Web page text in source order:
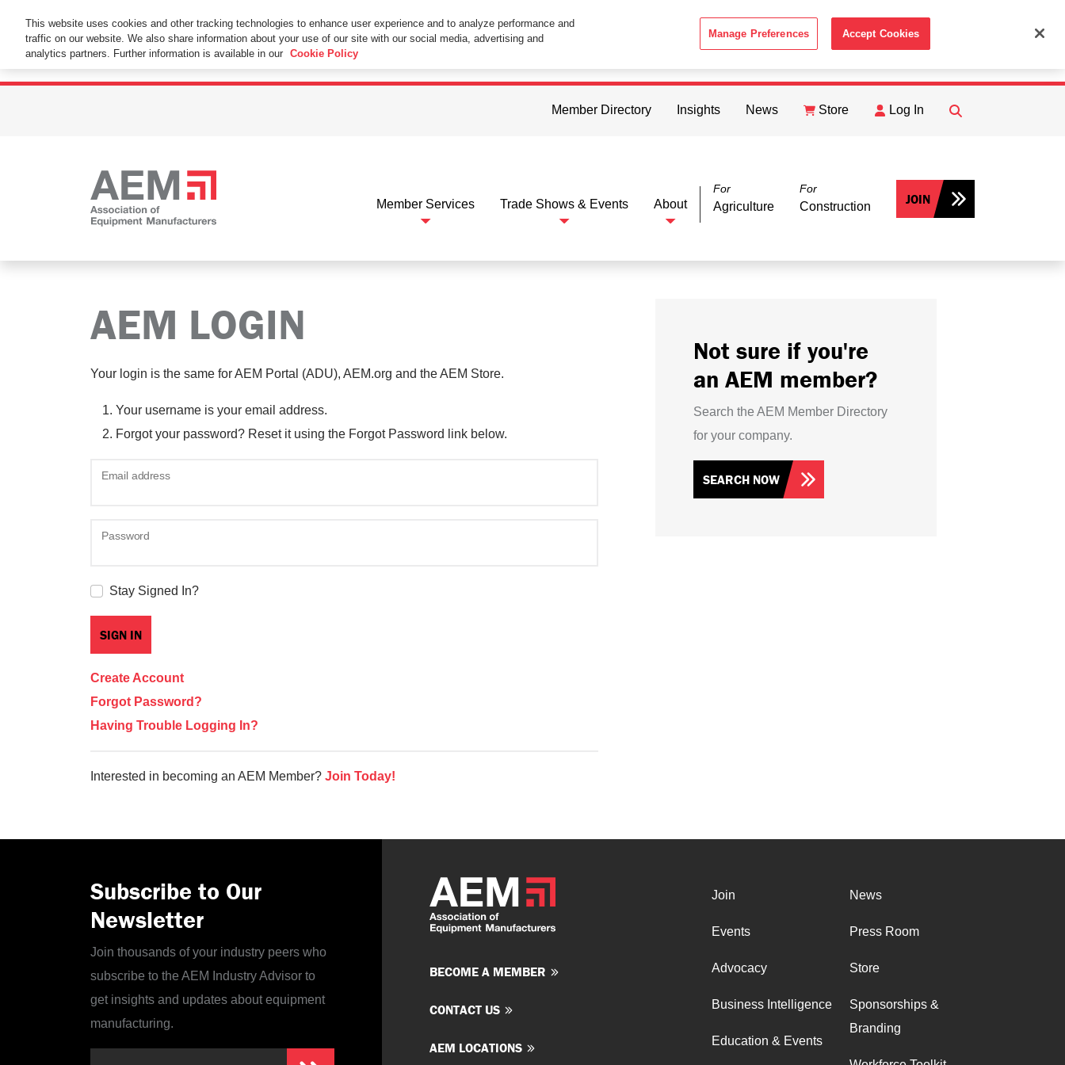
This Website Uses Cookies
By using this website without changing the cookie settings in your web browser you consent to all cookies in accordance with the ACCEPT
Member Directory Insights News Store Log In
FIND
Member Services Trade Shows & Events About
For
Agriculture
For
Construction JOIN
AEM LOGIN
Your login is the same for AEM Portal (ADU), AEM.org and the AEM Store.
Your username is your email address.
Forgot your password? Reset it using the Forgot Password link below.
Email address
Password
Stay Signed In?
Create Account
Forgot Password?
Having Trouble Logging In?
Interested in becoming an AEM Member? Join Today!
Not sure if you're
an AEM member?
Search the AEM Member Directory
for your company.
SEARCH NOW
Subscribe to Our
Newsletter
Join thousands of your industry peers who
subscribe to the AEM Industry Advisor to
get insights and updates about equipment
manufacturing.
BECOME A MEMBER
CONTACT US
AEM LOCATIONS
Join
Events
Advocacy
Business Intelligence
Education & Events
News
Press Room
Store
Sponsorships &
Branding
This website uses cookies and other tracking technologies to enhance user experience and to analyze performance and
traffic on our website. We also share information about your use of our site with our social media, advertising and
analytics partners. Further information is available in our Cookie Policy
Manage Preferences Accept Cookies